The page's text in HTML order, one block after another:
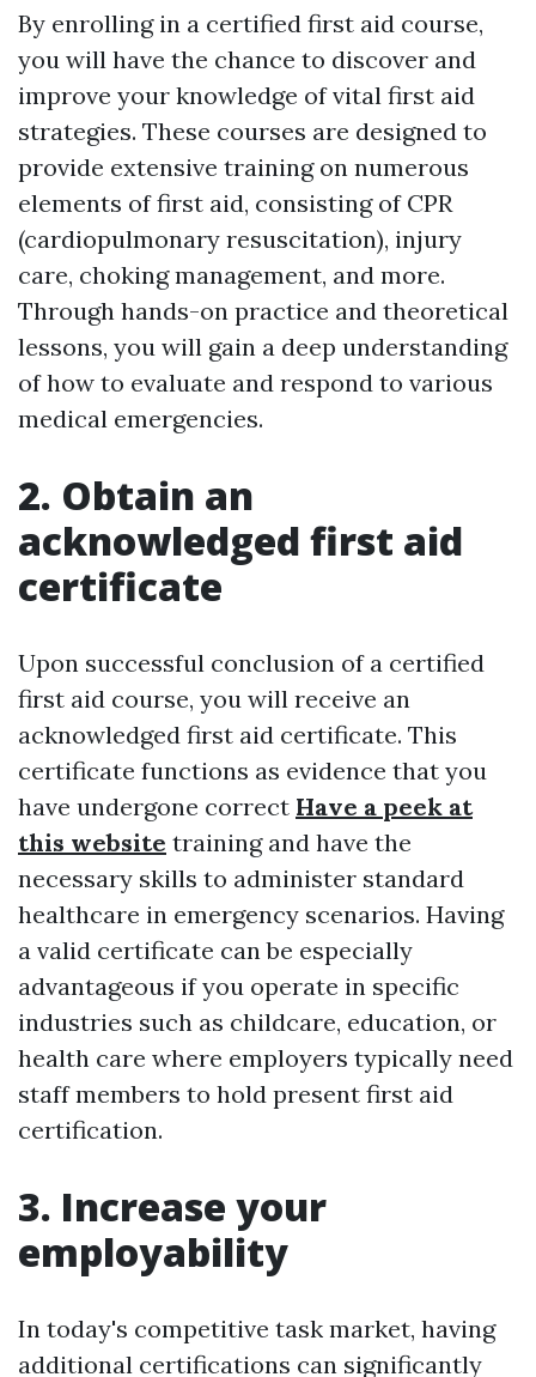
By enrolling in a certified first aid course,
you will have the chance to discover and
improve your knowledge of vital first aid
strategies. These courses are designed to
provide extensive training on numerous
elements of first aid, consisting of CPR
(cardiopulmonary resuscitation), injury
care, choking management, and more.
Through hands-on practice and theoretical
lessons, you will gain a deep understanding
of how to evaluate and respond to various
medical emergencies.
2. Obtain an
acknowledged first aid
certificate
Upon successful conclusion of a certified
first aid course, you will receive an
acknowledged first aid certificate. This
certificate functions as evidence that you
have undergone correct Have a peek at
this website training and have the
necessary skills to administer standard
healthcare in emergency scenarios. Having
a valid certificate can be especially
advantageous if you operate in specific
industries such as childcare, education, or
health care where employers typically need
staff members to hold present first aid
certification.
3. Increase your
employability
In today's competitive task market, having
additional certifications can significantly